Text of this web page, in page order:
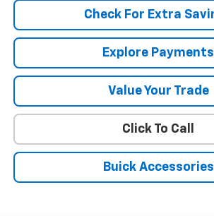
Check For Extra
Explore Payments
Value Your Trade
Click To Call
Buick Accessories